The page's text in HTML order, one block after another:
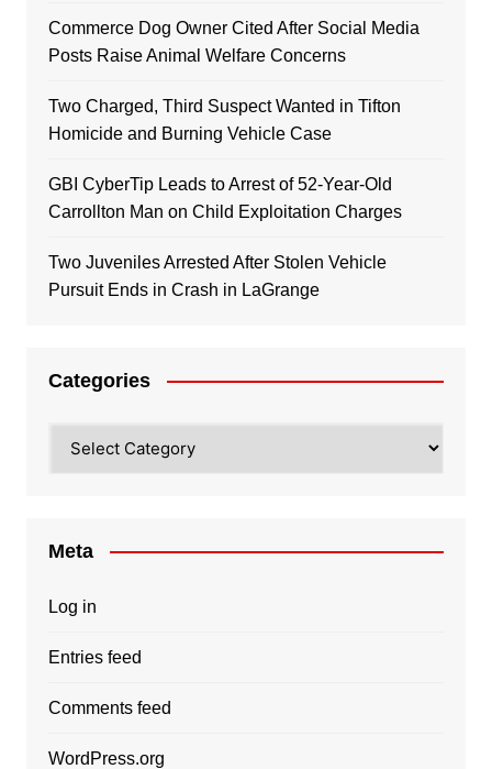
Commerce Dog Owner Cited After Social Media
Posts Raise Animal Welfare Concerns
Two Charged, Third Suspect Wanted in Tifton
Homicide and Burning Vehicle Case
GBI CyberTip Leads to Arrest of 52-Year-Old
Carrollton Man on Child Exploitation Charges
Two Juveniles Arrested After Stolen Vehicle
Pursuit Ends in Crash in LaGrange
Categories
Meta
Log in
Entries feed
Comments feed
WordPress.org